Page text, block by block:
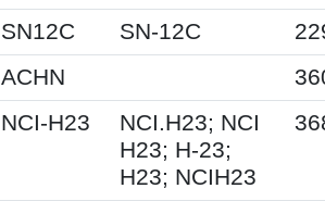
SN12C SN-12C
ACHN
NCI-H23
NCI.H23; NCI
H23; H-23;
H23; NCIH23